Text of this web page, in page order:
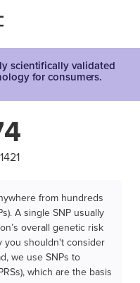
scientifically validated
for consumers.
from hundreds
A single SNP usually
overall genetic risk
you shouldn't consider
we use SNPs to
which are the basis